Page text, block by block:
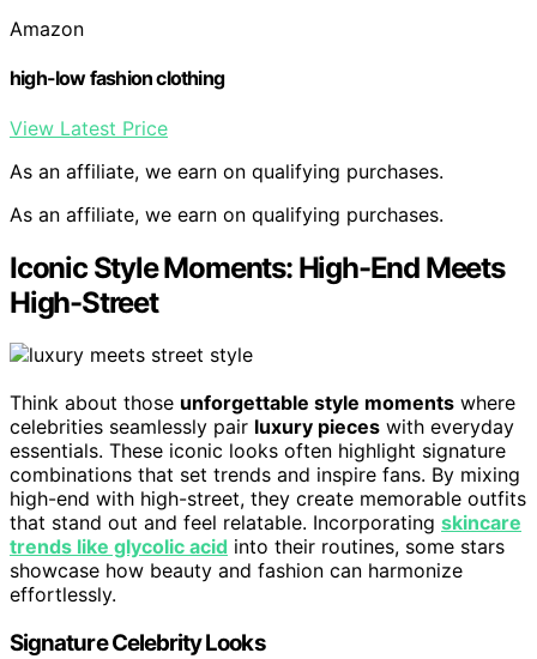
Amazon
high-low fashion clothing
View Latest Price
As an affiliate, we earn on qualifying purchases.
As an affiliate, we earn on qualifying purchases.
Iconic Style Moments: High-End Meets
High-Street
Think about those unforgettable style moments where
celebrities seamlessly pair luxury pieces with everyday
essentials. These iconic looks often highlight signature
combinations that set trends and inspire fans. By mixing
high-end with high-street, they create memorable outfits
that stand out and feel relatable. Incorporating skincare
trends like glycolic acid into their routines, some stars
showcase how beauty and fashion can harmonize
effortlessly.
Signature Celebrity Looks